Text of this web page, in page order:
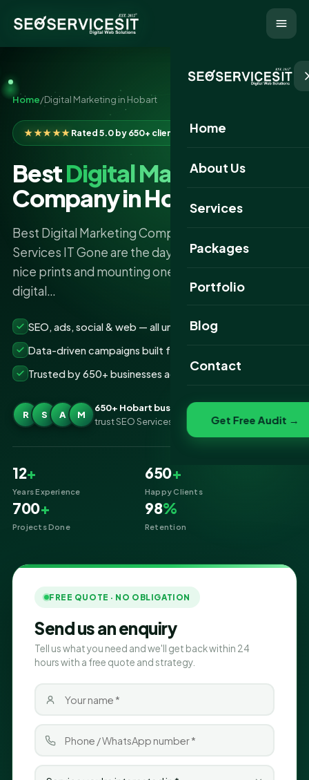
Home
About Us
Services
Packages
Portfolio
Website Portfolio
Blog
Contact
Get Free Audit →
Home/Digital Marketing in Hobart
★★★★★Rated 5.0 by 650+ clients
BestDigital Marketing
Company in Hobart
Best Digital Marketing Company in Hobart –SEO
Services IT Gone are the days of having produce
nice prints and mounting one of the dozens of
digital…
SEO, ads, social & web — all under one roof
Data-driven campaigns built for real ROI
Trusted by 650+ businesses across Hobart
R S A M
650+ Hobart businesses
trust SEO Services IT for Digital Marketing
12+
Years Experience
650+
Happy Clients
700+
Projects Done
98%
Retention
FREE QUOTE · NO OBLIGATION
Send us an enquiry
Tell us what you need and we'll get back within 24
hours with a free quote and strategy.